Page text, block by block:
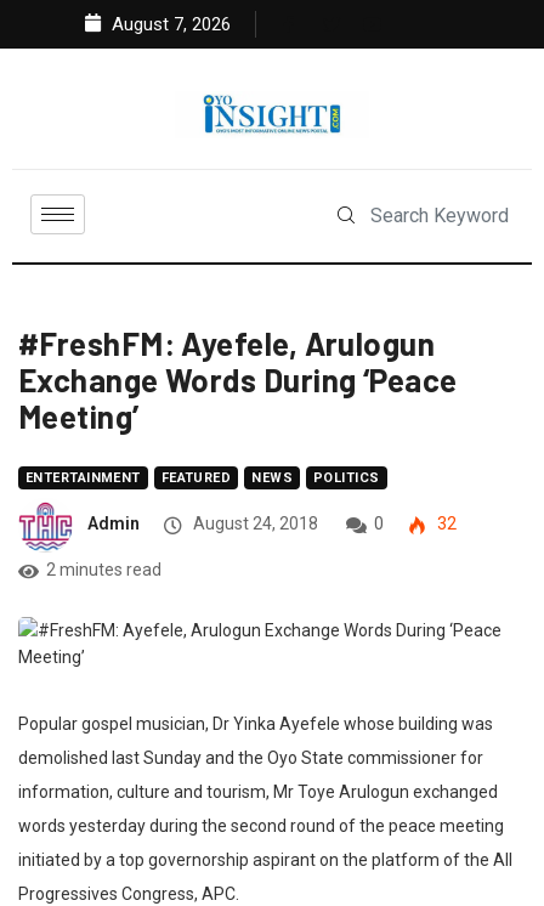
August 7, 2026
#FreshFM: Ayefele, Arulogun
Exchange Words During ‘Peace
Meeting’
ENTERTAINMENT FEATURED NEWS POLITICS
Admin August 24, 2018 0 32
2 minutes read
Popular gospel musician, Dr Yinka Ayefele whose building was
demolished last Sunday and the Oyo State commissioner for
information, culture and tourism, Mr Toye Arulogun exchanged
words yesterday during the second round of the peace meeting
initiated by a top governorship aspirant on the platform of the All
Progressives Congress, APC.